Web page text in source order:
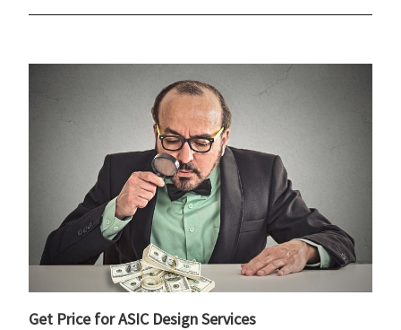
Get Price for ASIC Design Services